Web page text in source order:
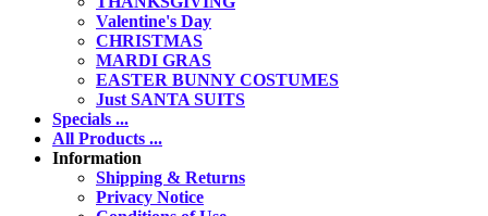
Valentine's Day
CHRISTMAS
MARDI GRAS
EASTER BUNNY COSTUMES
Just SANTA SUITS
Specials ...
All Products ...
Information
Shipping & Returns
Privacy Notice